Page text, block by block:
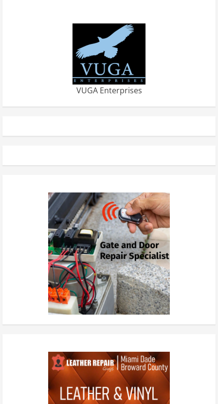
VUGA Enterprises